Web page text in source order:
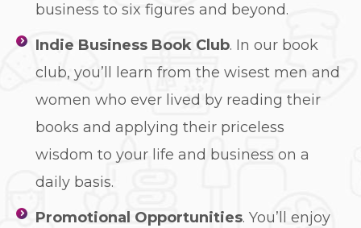
business to six figures and beyond.
Indie Business Book Club. In our book
club, you’ll learn from the wisest men and
women who ever lived by reading their
books and applying their priceless
wisdom to your life and business on a
daily basis.
Promotional Opportunities. You’ll enjoy